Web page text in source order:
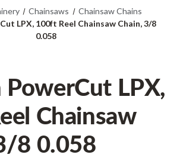
Chainsaws
Chainsaw Chains
LPX, 100ft Reel Chainsaw Chain, 3/8
0.058
LPX,
Chainsaw
8 0.058